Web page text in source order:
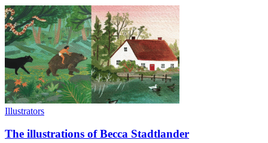
Illustrators
The illustrations of Becca Stadtlander